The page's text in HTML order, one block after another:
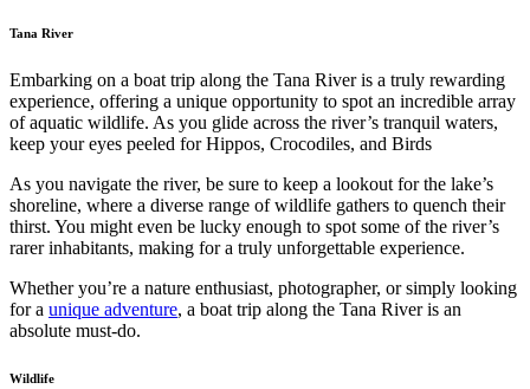
Tana River
Embarking on a boat trip along the Tana River is a truly rewarding
experience, offering a unique opportunity to spot an incredible array
of aquatic wildlife. As you glide across the river’s tranquil waters,
keep your eyes peeled for Hippos, Crocodiles, and Birds
As you navigate the river, be sure to keep a lookout for the lake’s
shoreline, where a diverse range of wildlife gathers to quench their
thirst. You might even be lucky enough to spot some of the river’s
rarer inhabitants, making for a truly unforgettable experience.
Whether you’re a nature enthusiast, photographer, or simply looking
for a unique adventure, a boat trip along the Tana River is an
absolute must-do.
Wildlife